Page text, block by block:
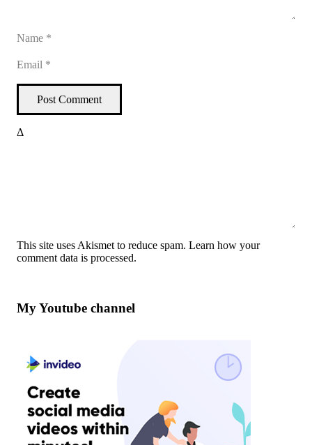
Post Comment
Δ
This site uses Akismet to reduce spam. Learn how your
comment data is processed.
My Youtube channel